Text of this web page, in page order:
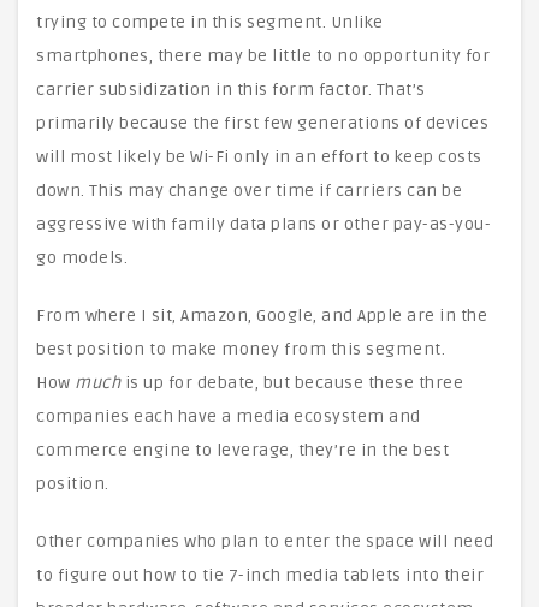
trying to compete in this segment. Unlike
smartphones, there may be little to no opportunity for
carrier subsidization in this form factor. That’s
primarily because the first few generations of devices
will most likely be Wi-Fi only in an effort to keep costs
down. This may change over time if carriers can be
aggressive with family data plans or other pay-as-you-
go models.
From where I sit, Amazon, Google, and Apple are in the
best position to make money from this segment.
How muchis up for debate, but because these three
companies each have a media ecosystem and
commerce engine to leverage, they’re in the best
position.
Other companies who plan to enter the space will need
to figure out how to tie 7-inch media tablets into their